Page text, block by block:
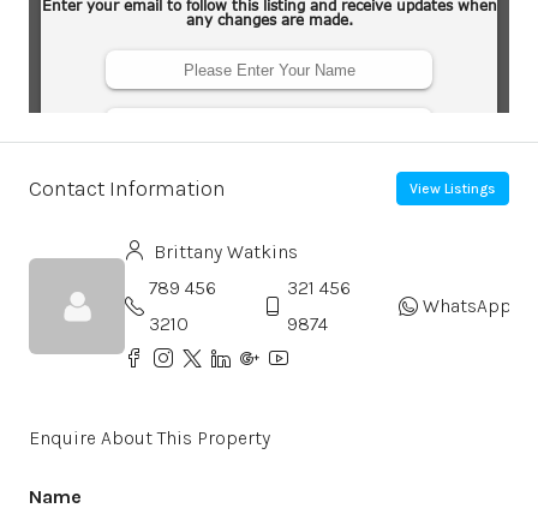
Contact Information View Listings
Brittany Watkins
789 456
3210
321 456
9874
WhatsApp
Enquire About This Property
Name